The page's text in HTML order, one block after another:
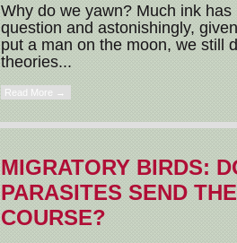
Why do we yawn? Much ink
question and astonishingly,
put a man on the moon, we still
theories...
Read More →
MIGRATORY BIRDS:
PARASITES SEND
COURSE?